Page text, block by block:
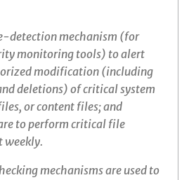
detection mechanism (for
monitoring tools) to alert
modification (including
deletions) of critical system
or content files; and
to perform critical file
weekly.
mechanisms are used to